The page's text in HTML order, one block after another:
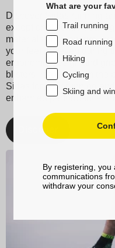
Discover Sidas running
exceptional comfort
materials, they ensure
your feet dry even during
ergonomic design and
blisters, making them the
Sidas for your running
enhanced performance
Discover
What are your
Trail running
Road running
Hiking
Cycling
Skiing and
By registering, you
communications
withdraw your